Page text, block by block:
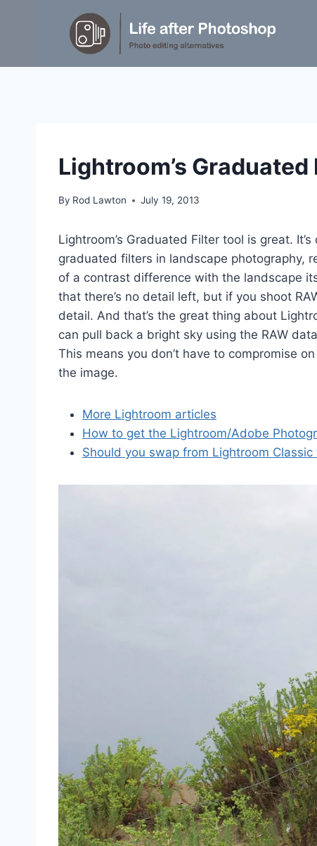
TUTORIALS
Lightroom’s
By Rod Lawton July 19, 2013
Lightroom’s Graduated Filter tool is great.
graduated filters in landscape photography,
of a contrast difference with the landscape
that there’s no detail left, but if you shoot
detail. And that’s the great thing about
can pull back a bright sky using the RAW
This means you don’t have to compromise
the image.
More Lightroom articles
How to get the Lightroom/Adobe
Should you swap from Lightroom Classic